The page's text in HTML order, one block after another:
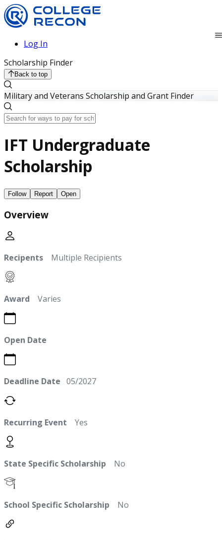
Log In
Scholarship Finder
Back to top
Military and Veterans Scholarship and Grant Finder
IFT Undergraduate
Scholarship
Follow Report Open
Overview
Recipents Multiple Recipients
Award Varies
Open Date
Deadline Date 05/2027
Recurring Event Yes
State Specific Scholarship No
School Specific Scholarship No